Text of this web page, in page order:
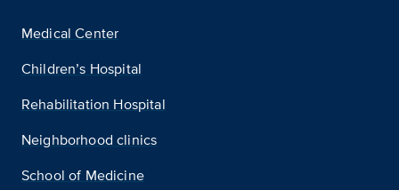
Medical Center
Children’s Hospital
Rehabilitation Hospital
Neighborhood clinics
School of Medicine